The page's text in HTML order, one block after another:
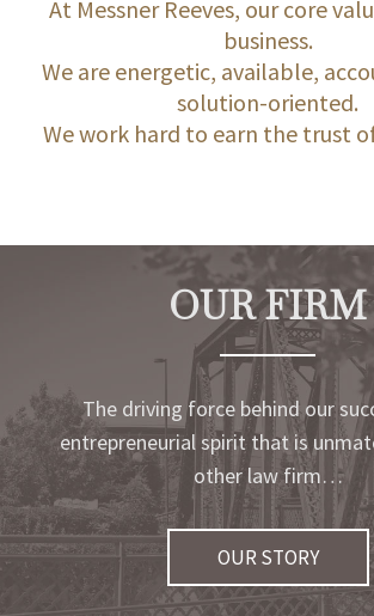
At Messner Reeves, our core
business.
We are energetic, available,
solution-oriented.
We work hard to earn the trust
OUR FIRM
The driving force behind our
entrepreneurial spirit that is
other law firm…
OUR STORY